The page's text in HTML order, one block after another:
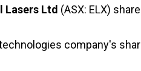
Lasers Ltd (ASX: ELX)
company's